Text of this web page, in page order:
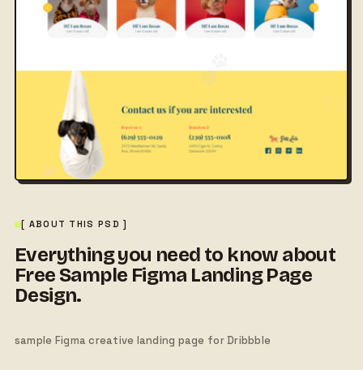
[ ABOUT THIS PSD ]
Everything you need to know about
Free Sample Figma Landing Page
Design.
sample Figma creative landing page for Dribbble